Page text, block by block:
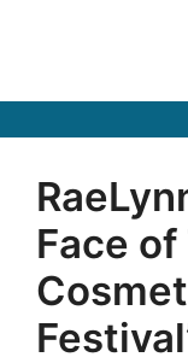
Face of